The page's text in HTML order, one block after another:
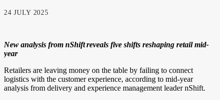
24 JULY 2025
New analysis from nShift reveals five shifts reshaping retail mid-
year
Retailers are leaving money on the table by failing to connect
logistics with the customer experience, according to mid-year
analysis from delivery and experience management leadernShift.